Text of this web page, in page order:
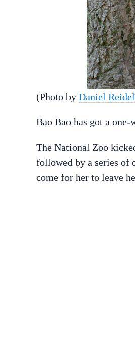
(Photo by Daniel Reidel
Bao Bao has got a
The National Zoo
followed by a series of
come for her to leave